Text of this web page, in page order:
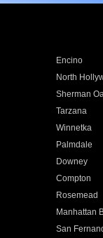
Encino
North
Sherman
Tarzana
Winnetka
Palmdale
Downey
Compton
Rosemead
Manhattan
San